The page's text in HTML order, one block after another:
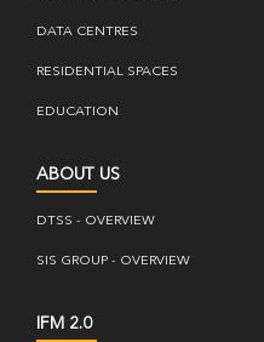
DATA CENTRES
RESIDENTIAL SPACES
EDUCATION
ABOUT US
DTSS - OVERVIEW
SIS GROUP - OVERVIEW
IFM 2.0